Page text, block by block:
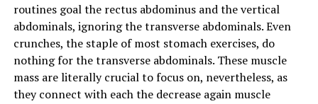
Rack Pull
This one is for the second half of the deadlift. If you get
stuck at the midpoint and have trouble locking out, this
is the remedy. Now the rack pull gets a bad rep because
of how some guys will do this because they can add more
routines goalthe rectus abdominus and the vertical
abdominals, ignoring the transverse abdominals. Even
crunches, the staple of most stomach exercises, do
nothing for the transverse abdominals. These muscle
mass are literally crucialto focus on, nevertheless, as
theyconnect with eachthe decrease again muscle